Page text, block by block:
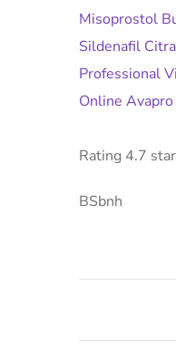
Misoprostol
Sildenafil
Professional
Online
Rating 4.7
BSbnh